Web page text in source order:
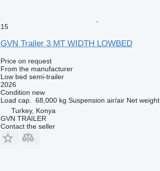
15
GVN Trailer 3 MT WIDTH LOWBED
Price on request
From the manufacturer
Low bed semi-trailer
2026
Condition new
Load cap.
68,000 kg Suspension air/air Net weight
Turkey, Konya
GVN TRAILER
Contact the seller